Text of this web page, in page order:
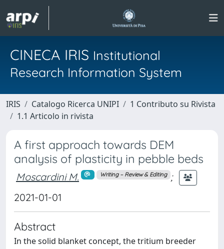
CINECA IRIS Institutional
Research Information System
IRIS Catalogo Ricerca UNIPI
1 Contributo su Rivista
1.1 Articolo in rivista
A first approach towards DEM
analysis of plasticity in pebble beds
Moscardini M. Writing – Review & Editing
;
2021-01-01
Abstract
In the solid blanket concept, the tritium breeder